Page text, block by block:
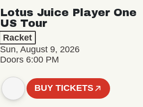
Lotus Juice Player One
US Tour
Racket
Sun, August 9, 2026
Doors 6:00 PM
BUY TICKETS